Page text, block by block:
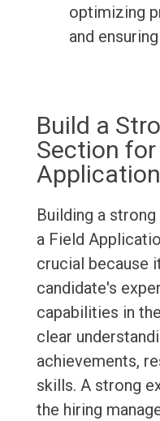
optimizing
and
Build a
Section for
Building a
a Field
crucial because
candidate's
capabilities in
clear
achievements,
skills. A strong
the hiring